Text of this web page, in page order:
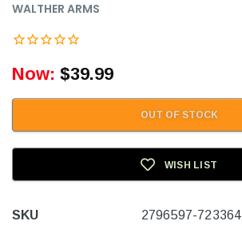
WALTHER ARMS
Now: $39.99
OUT OF STOCK
WISH LIST
SKU
2796597-